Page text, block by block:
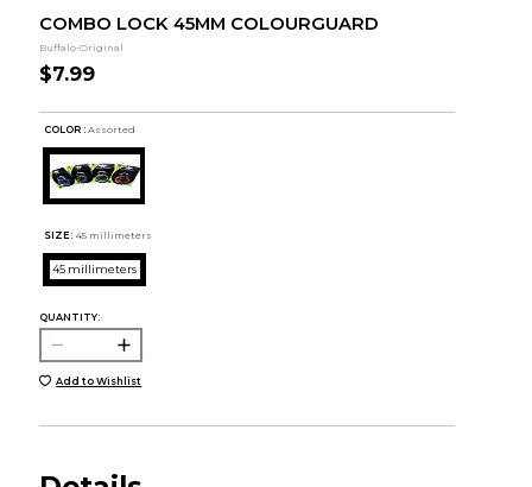
COMBO LOCK 45MM COLOURGUARD
Buffalo-Original
$7.99
COLOR : Assorted
SIZE: 45 millimeters
45 millimeters
QUANTITY:
Add to Wishlist